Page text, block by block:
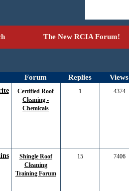
The New RCIA Forum!
Forum Replies Views
Certified Roof
Cleaning -
Chemicals
1 4374
Shingle Roof
Cleaning
Training Forum
15 7406